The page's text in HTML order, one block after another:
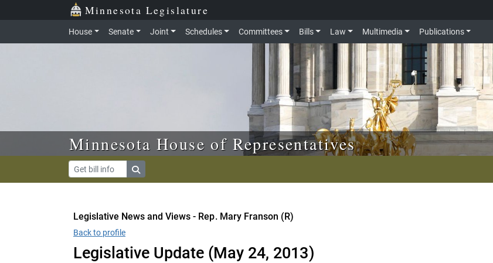
Skip to main content Minnesota Legislature
House Senate Joint Schedules Committees Bills Law Multimedia Publications
Minnesota House of Representatives
Legislative News and Views - Rep. Mary Franson (R)
Back to profile
Legislative Update (May 24, 2013)